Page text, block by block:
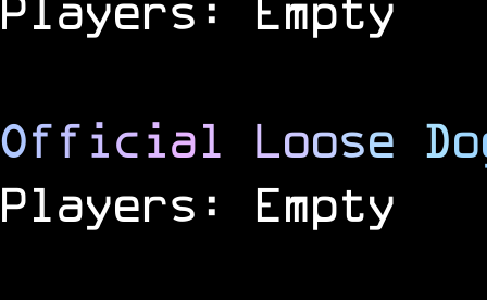
Official Loose Do
Players: Empty